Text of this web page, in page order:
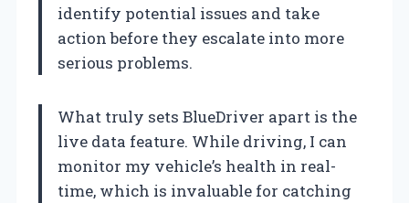
identify potential issues and take
action before they escalate into more
serious problems.
What truly sets BlueDriver apart is the
live data feature. While driving, I can
monitor my vehicle’s health in real-
time, which is invaluable for catching